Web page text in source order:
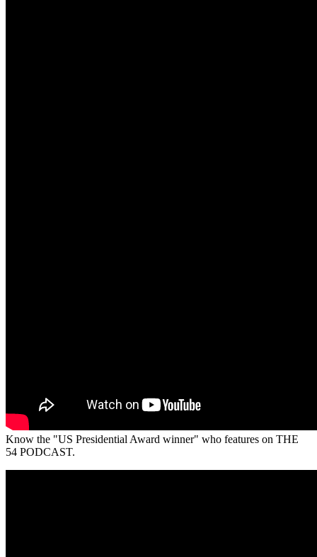
Know the "US Presidential Award winner" who features on THE
54 PODCAST.